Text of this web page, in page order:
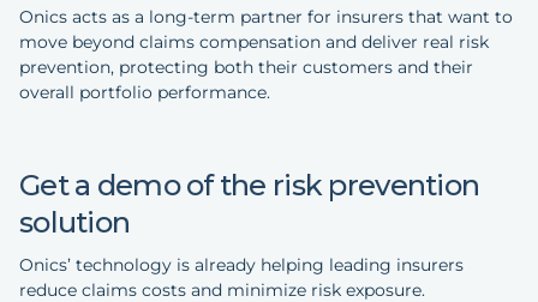
Onics acts as a long-term partner for insurers that want to
move beyond claims compensation and deliver real risk
prevention, protecting both their customers and their
overall portfolio performance.
Get a demo of the risk prevention
solution
Onics’ technology is already helping leading insurers
reduce claims costs and minimize risk exposure.